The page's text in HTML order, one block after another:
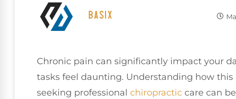
BASIX
Chronic pain can significantly impact your
tasks feel daunting. Understanding how this
seeking professional chiropractic care can